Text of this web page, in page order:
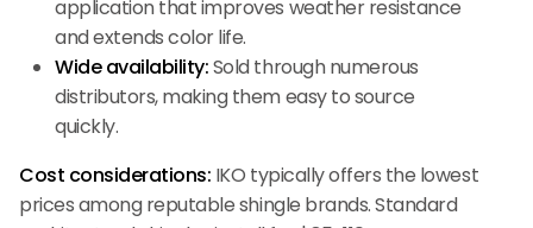
application that improves weather resistance
and extends color life.
Wide availability:Sold through numerous
distributors, making them easy to source
quickly.
Cost considerations: IKO typically offers the lowest
prices among reputable shingle brands. Standard